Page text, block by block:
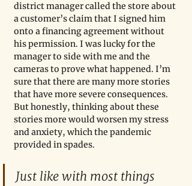
district manager called the store about
a customer’s claim that I signed him
onto a financing agreement without
his permission. I was lucky for the
manager to side with me and the
cameras to prove what happened. I’m
sure that there are many more stories
that have more severe consequences.
But honestly, thinking about these
stories more would worsen my stress
and anxiety, which the pandemic
provided in spades.
Just like with most things